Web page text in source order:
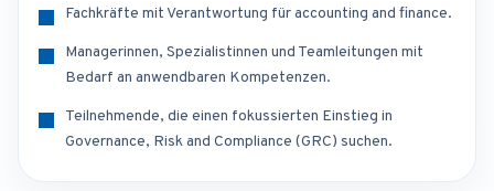
Fachkräfte mit Verantwortung für accounting and finance.
Managerinnen, Spezialistinnen und Teamleitungen mit
Bedarf an anwendbaren Kompetenzen.
Teilnehmende, die einen fokussierten Einstieg in
Governance, Risk and Compliance (GRC) suchen.